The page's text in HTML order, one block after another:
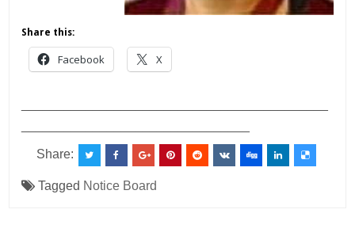
Share this:
Facebook X
Share:
Tagged Notice Board